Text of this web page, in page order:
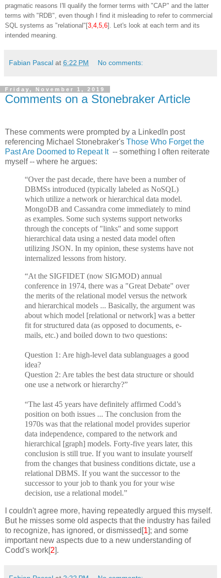
pragmatic reasons I'll qualify the former terms with "CAP" and the latter
terms with "RDB", even though I find it misleading to refer to commercial
SQL systems as "relational"[3,4,5,6]. Let's look at each term and its
intended meaning.
Fabian Pascal at 6:22 PM No comments:
Friday, November 1, 2019
Comments on a Stonebraker Article
These comments were prompted by a LinkedIn post
referencing Michael Stonebraker's Those Who Forget the
Past Are Doomed to Repeat It-- something I often reiterate
myself -- where he argues:
“Over the past decade, there have been a number of
DBMSs introduced (typically labeled as NoSQL)
which utilize a network or hierarchical data model.
MongoDB and Cassandra come immediately to mind
as examples. Some such systems support networks
through the concepts of "links" and some support
hierarchical data using a nested data model often
utilizing JSON. In my opinion, these systems have not
internalized lessons from history.
“At the SIGFIDET (now SIGMOD) annual
conference in 1974, there was a "Great Debate" over
the merits of the relational model versus the network
and hierarchical models ... Basically, the argument was
about which model [relational or network] was a better
fit for structured data (as opposed to documents, e-
mails, etc.) and boiled down to two questions:
Question 1: Are high-level data sublanguages a good
idea?
Question 2: Are tables the best data structure or should
one use a network or hierarchy?”
“The last 45 years have definitely affirmed Codd’s
position on both issues ... The conclusion from the
1970s was that the relational model provides superior
data independence, compared to the network and
hierarchical [graph] models. Forty-five years later, this
conclusion is still true. If you want to insulate yourself
from the changes that business conditions dictate, use a
relational DBMS. If you want the successor to the
successor to your job to thank you for your wise
decision, use a relational model.”
I couldn't agree more, having repeatedly argued this myself.
But he misses some old aspects that the industry has failed
to recognize, has ignored, or dismissed[1]; and some
important new aspects due to a new understanding of
Codd's work[2].